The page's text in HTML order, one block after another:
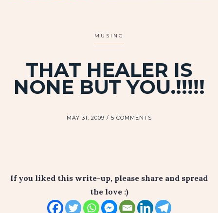
MUSING
THAT HEALER IS
NONE BUT YOU.!!!!!
MAY 31, 2009 5 COMMENTS
If you liked this write-up, please share and spread
the love :)